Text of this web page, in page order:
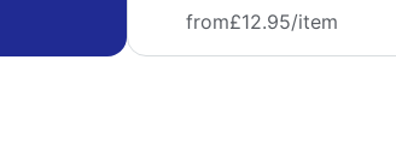
from£12.95/item